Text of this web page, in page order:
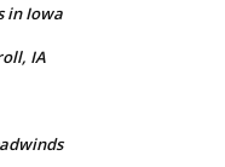
in Iowa
IA